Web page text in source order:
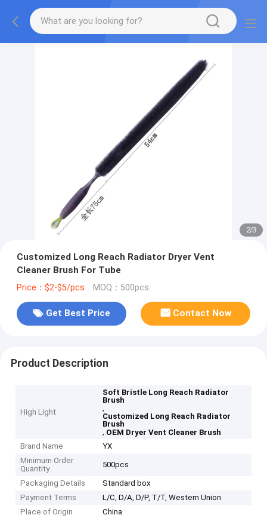
2/3
Customized Long Reach Radiator Dryer Vent
Cleaner Brush For Tube
Price：$2-$5/pcs MOQ：500pcs
Get Best Price Contact Now
Product Description
High Light
Soft Bristle Long Reach Radiator
Brush
,
Customized Long Reach Radiator
Brush
, OEM Dryer Vent Cleaner Brush
Brand Name
YX
Minimum Order
Quantity
500pcs
Packaging Details
Standard box
Payment Terms
L/C, D/A, D/P, T/T, Western Union
Place of Origin
China